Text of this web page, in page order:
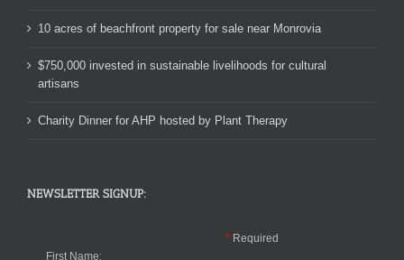
10 acres of beachfront property for sale near Monrovia
$750,000 invested in sustainable livelihoods for cultural
artisans
Charity Dinner for AHP hosted by Plant Therapy
NEWSLETTER SIGNUP:
* Required
First Name: